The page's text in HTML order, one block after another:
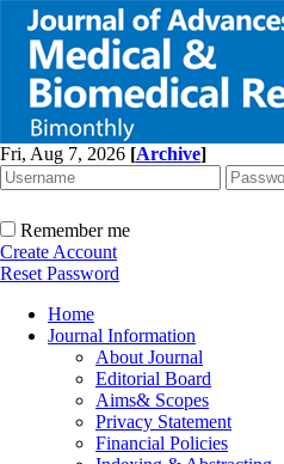
Fri, Aug 7, 2026 [Archive]
Remember me
Create Account
Reset Password
Home
Journal Information
About Journal
Editorial Board
Aims& Scopes
Privacy Statement
Financial Policies